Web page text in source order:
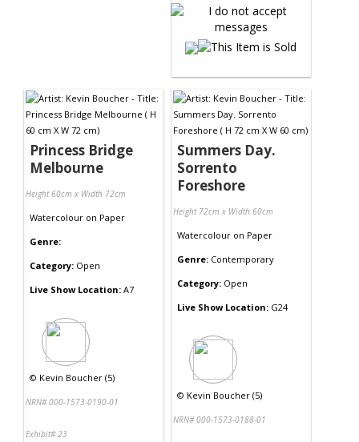
Princess Bridge
Melbourne
Height 60cm x Width 72cm
Watercolour on Paper
Genre:
Category: Open
Live Show Location: A7
© Kevin Boucher (5)
NRN# 000-1573-0190-01
Exhibit# 23
Summers Day.
Sorrento
Foreshore
Height 72cm x Width 60cm
Watercolour on Paper
Genre: Contemporary
Category: Open
Live Show Location: G24
© Kevin Boucher (5)
NRN# 000-1573-0188-01